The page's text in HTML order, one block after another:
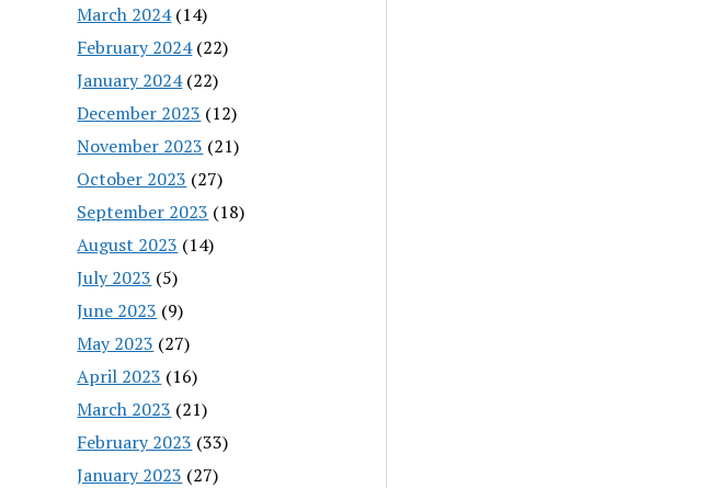
March 2024(14)
February 2024(22)
January 2024(22)
December 2023 (12)
November 2023 (21)
October 2023 (27)
September 2023 (18)
August 2023 (14)
July 2023 (5)
June 2023 (9)
May 2023 (27)
April 2023 (16)
March 2023 (21)
February 2023 (33)
January 2023 (27)